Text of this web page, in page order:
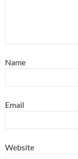
Name
Email
Website